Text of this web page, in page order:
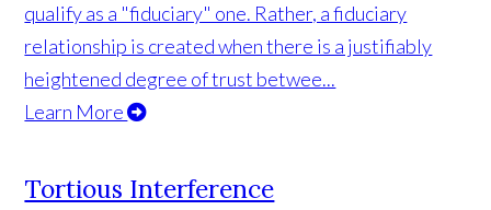
qualify as a "fiduciary" one. Rather, a fiduciary
relationship is created when there is a justifiably
heightened degree of trust betwee...
Learn More
Tortious Interference